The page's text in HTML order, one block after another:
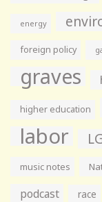
energy
foreign policy
graves
higher education
labor
music notes
podcast race